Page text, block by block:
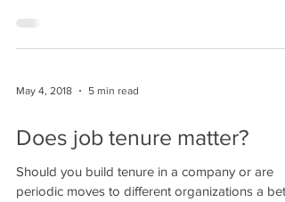
May 4, 2018 5 min read
Does job tenure matter?
Should you build tenure in a company or are
periodic moves to different organizations a